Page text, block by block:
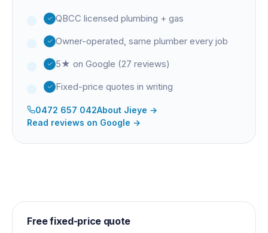
QBCC licensed plumbing + gas
Owner-operated, same plumber every job
5★ on Google (27 reviews)
Fixed-price quotes in writing
0472 657 042About Jieye →
Read reviews on Google →
Free fixed-price quote